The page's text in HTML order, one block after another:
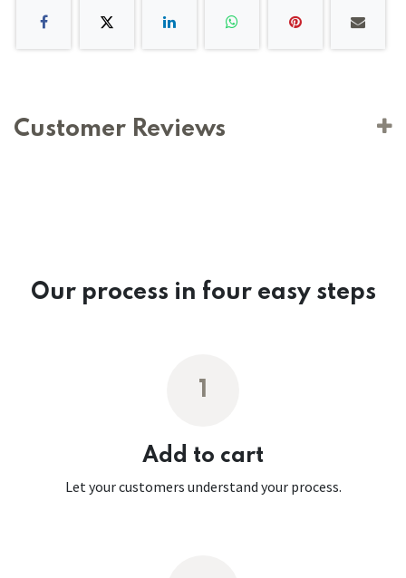
Customer Reviews
Our process in four easy steps
1
Add to cart
Let your customers understand your process.